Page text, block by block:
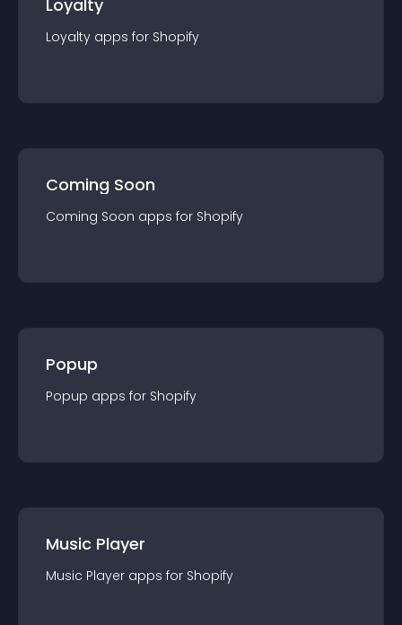
Loyalty
Loyalty apps for Shopify
Coming Soon
Coming Soon apps for Shopify
Popup
Popup apps for Shopify
Music Player
Music Player apps for Shopify